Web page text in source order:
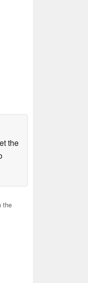
the
the